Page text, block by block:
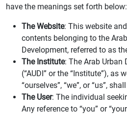
have the meanings set forth below:
The Website: This website
contents belonging to the
Development, referred to as
The Institute: The Arab Urban
(“AUDI” or the “Institute”), as
“ourselves”, “we”, or “us”,
The User: The individual
Any reference to “you” or